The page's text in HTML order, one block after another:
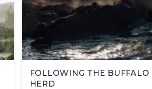
FOLLOWING THE BUFFALO
HERD